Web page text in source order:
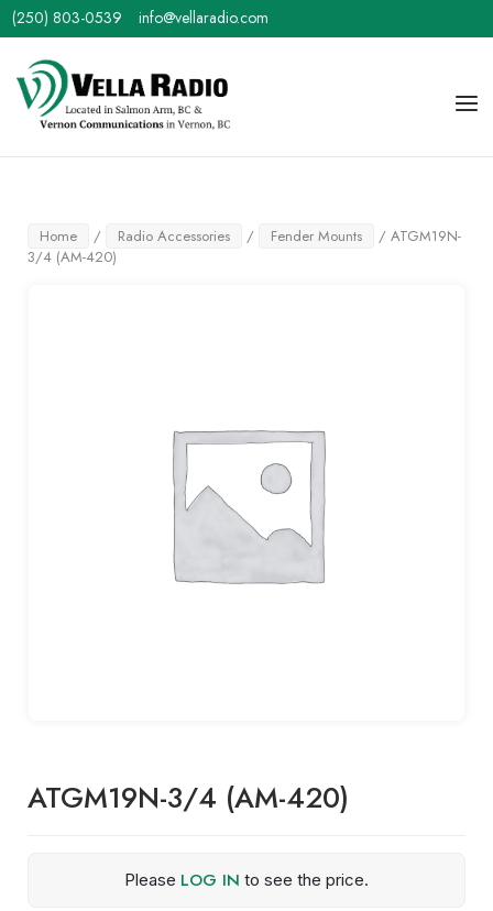
Skip
to
content
(250) 803-0539 info@vellaradio.com
Home
Home / Radio Accessories / Fender Mounts
/ ATGM19N-
3/4 (AM-420)
ATGM19N-3/4 (AM-420)
Please LOG IN to see the price.